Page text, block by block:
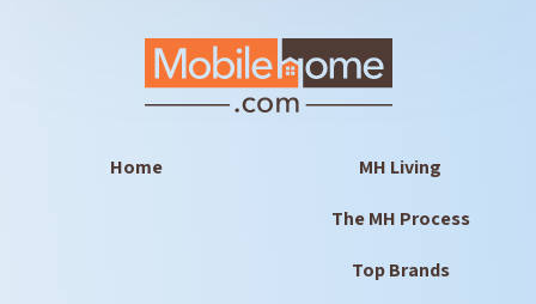
Home MH Living
The MH Process
Top Brands